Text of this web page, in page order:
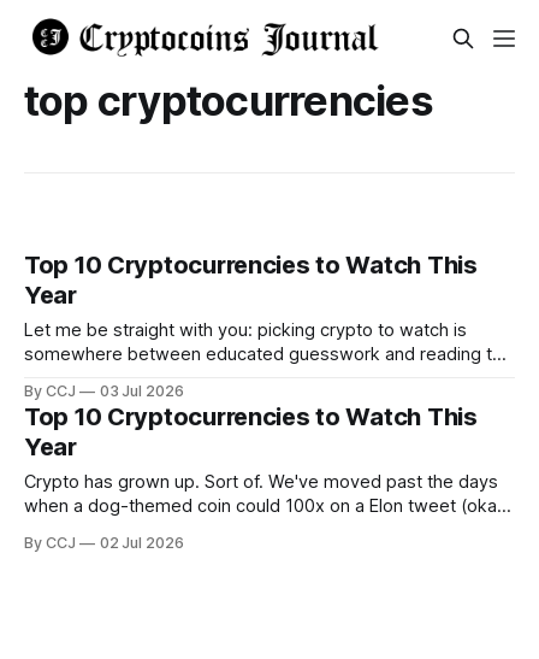
top cryptocurrencies
Top 10 Cryptocurrencies to Watch This
Year
Let me be straight with you: picking crypto to watch is
somewhere between educated guesswork and reading tea
roughly $1.5 and $2.5 trillion over...
By CCJ 03 Jul 2026
Top 10 Cryptocurrencies to Watch This
Year
Crypto has grown up. Sort of. We've moved past the days
when a dog-themed coin could 100x on a Elon tweet (okay,
actually being shaped by...
By CCJ 02 Jul 2026